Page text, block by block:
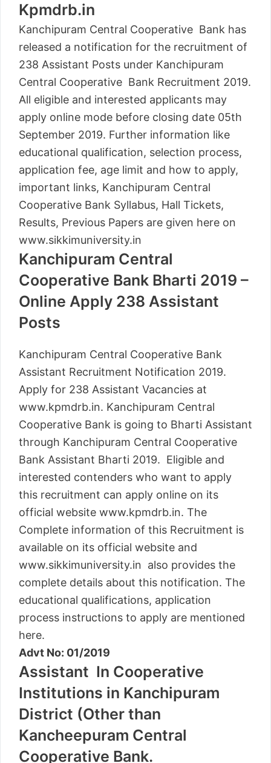
Kpmdrb.in
Kanchipuram Central Cooperative Bank has
released a notification for the recruitment of
238 Assistant Posts under Kanchipuram
Central Cooperative Bank Recruitment 2019.
All eligible and interested applicants may
apply online mode before closing date 05th
September 2019. Further information like
educational qualification, selection process,
application fee, age limit and how to apply,
important links, Kanchipuram Central
Cooperative Bank Syllabus, Hall Tickets,
Results, Previous Papers are given here on
www.sikkimuniversity.in
Kanchipuram Central
Cooperative Bank Bharti 2019 –
Online Apply 238 Assistant
Posts
Kanchipuram Central Cooperative Bank
Assistant Recruitment Notification 2019.
Apply for 238 Assistant Vacancies at
www.kpmdrb.in. Kanchipuram Central
Cooperative Bank is going to Bharti Assistant
through Kanchipuram Central Cooperative
Bank Assistant Bharti 2019. Eligible and
interested contenders who want to apply
this recruitment can apply online on its
official website www.kpmdrb.in. The
Complete information of this Recruitment is
available on its official website and
www.sikkimuniversity.in also provides the
complete details about this notification. The
educational qualifications, application
process instructions to apply are mentioned
here.
Advt No: 01/2019
Assistant In Cooperative
Institutions in Kanchipuram
District (Other than
Kancheepuram Central
Cooperative Bank.